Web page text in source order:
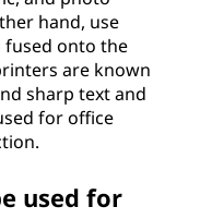
hand, use
fused onto the
are known
sharp text and
for office
used for